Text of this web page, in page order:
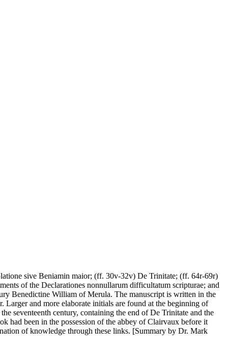
sive Beniamin maior; (ff. 30v-32v) De Trinitate; (ff. 64r-69r)
of the Declarationes nonnullarum difficultatum scripturae; and
Benedictine William of Merula. The manuscript is written in the
and more elaborate initials are found at the beginning of
seventeenth century, containing the end of De Trinitate and the
had been in the possession of the abbey of Clairvaux before it
of knowledge through these links. [Summary by Dr. Mark